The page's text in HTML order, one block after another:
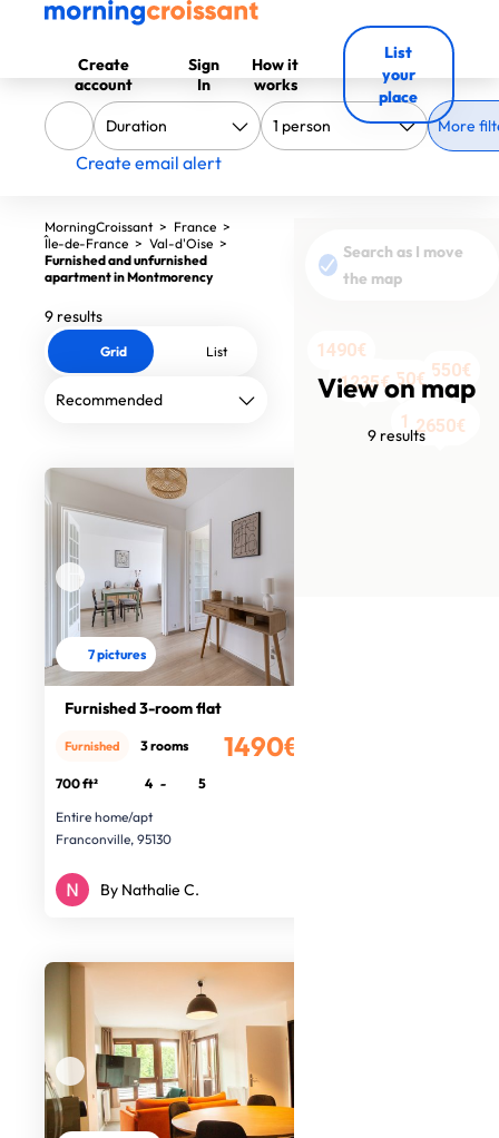
Create
account
Sign
In
How it
works
List
your
place
More
Create email alert
View on map
9 results
Search as I move
the map
1490€
1800€
550€
2050€
1240€
1235€
1070€
1130€
2650€
MorningCroissant > France >
Île-de-France > Val-d'Oise >
Furnished and unfurnished
apartment in Montmorency
9 results
Grid List
7 pictures
Furnished 3-room flat
1490€
Furnished 3 rooms
700 ft² 4 -
5
Entire home/apt
Franconville, 95130
By Nathalie C.